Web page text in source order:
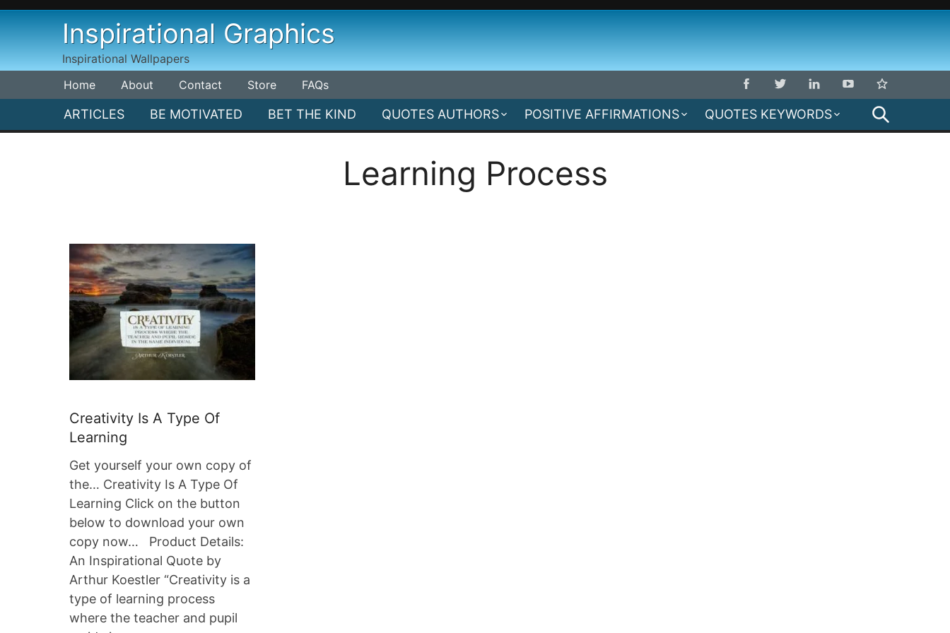
Skip
Inspirational Graphics
Inspirational Wallpapers
Home
About Contact Store FAQs
ARTICLES BE MOTIVATED BET THE KIND QUOTES AUTHORS POSITIVE AFFIRMATIONS QUOTES KEYWORDS
Learning Process
Creativity Is A Type Of
Learning
Get yourself your own copy of
the… Creativity Is A Type Of
Learning Click on the button
below to download your own
copy now… Product Details:
An Inspirational Quote by
Arthur Koestler “Creativity is a
type of learning process
where the teacher and pupil